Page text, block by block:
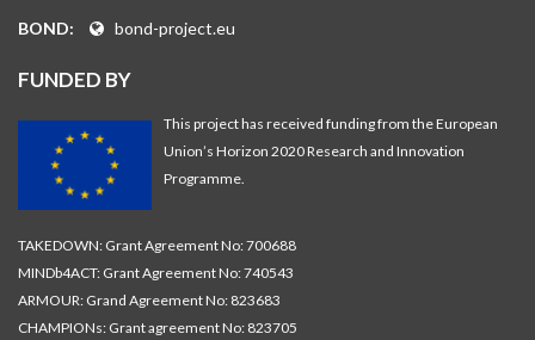
BOND:
bond-project.eu
FUNDED BY
This project has received funding from the European
Union’s Horizon 2020 Research and Innovation
Programme.
TAKEDOWN: Grant Agreement No: 700688
MINDb4ACT: Grant Agreement No: 740543
ARMOUR: Grand Agreement No: 823683
CHAMPIONs: Grant agreement No: 823705